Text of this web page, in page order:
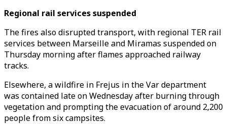
Regional rail services suspended
The fires also disrupted transport, with regional TER rail
services between Marseille and Miramas suspended on
Thursday morning after flames approached railway
tracks.
Elsewhere, a wildfire in Frejus in the Var department
was contained late on Wednesday after burning through
vegetation and prompting the evacuation of around 2,200
people from six campsites.